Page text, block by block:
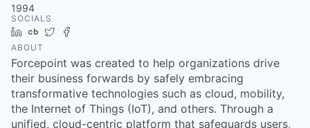
1994
SOCIALS
LinkedIn
Crunchbase
Twitter
ABOUT
Forcepoint was created to help organizations drive
their business forwards by safely embracing
transformative technologies such as cloud, mobility,
the Internet of Things (IoT), and others. Through a
unified, cloud-centric platform that safeguards users,